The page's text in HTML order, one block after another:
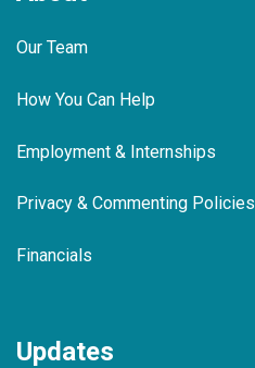
Our Team
How You Can Help
Employment & Internships
Privacy & Commenting Policies
Financials
Updates